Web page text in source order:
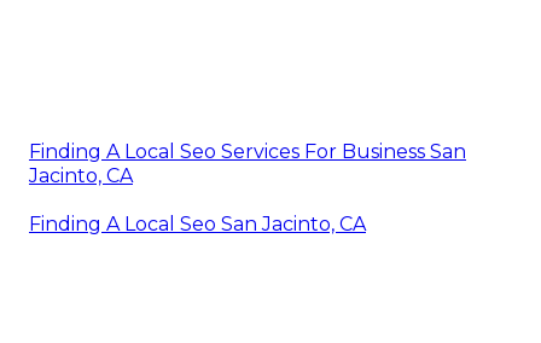
Finding A Local Seo Services For Business San
Jacinto, CA
Finding A Local Seo San Jacinto, CA